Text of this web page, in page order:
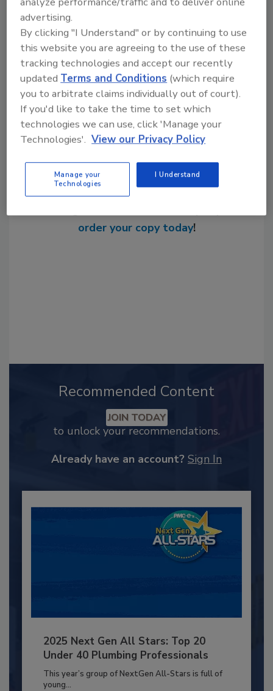
W.W. Grainger
American Red Cross
Share This Story
Looking for a reprint of this article?
order your copy today!
Recommended Content
JOIN TODAY
to unlock your recommendations.
Already have an account? Sign In
2025 Next Gen All Stars: Top 20
Under 40 Plumbing Professionals
This year’s group of NextGen All-Stars is full of
young...
advertising.
By clicking "I Understand" or by continuing to use
this website you are agreeing to the use of these
tracking technologies and accept our recently
updatedTerms and Conditions (which require
you to arbitrate claims individually out of court).
If you'd like to take the time to set which
technologies we can use, click 'Manage your
Technologies'. View our Privacy Policy
Manage your
Technologies
I Understand